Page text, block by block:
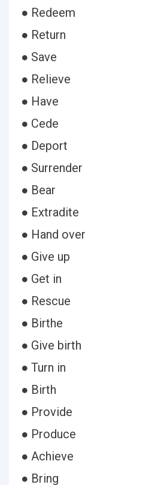
● Redeem
● Return
● Save
● Relieve
● Have
● Cede
● Deport
● Surrender
● Bear
● Extradite
● Hand over
● Give up
● Get in
● Rescue
● Birthe
● Give birth
● Turn in
● Birth
● Provide
● Produce
● Achieve
● Bring